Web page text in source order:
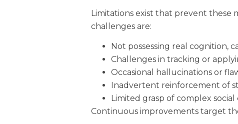
Limitations exist that prevent
challenges are:
Not possessing real cognition,
Challenges in tracking or
Occasional hallucinations or
Inadvertent reinforcement of
Limited grasp of complex
Continuous improvements target